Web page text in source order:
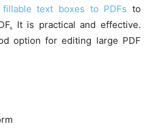
fillable text boxes to PDFs to
. It is practical and effective.
option for editing large PDF